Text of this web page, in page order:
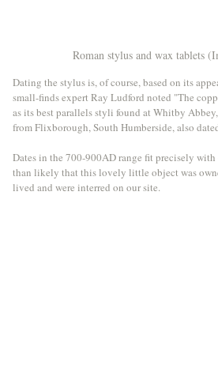
Roman stylus and wax tablets
Dating the stylus is, of course, based on its
small-finds expert Ray Ludford noted "The
as its best parallels styli found at Whitby
from Flixborough, South Humberside, also
Dates in the 700-900AD range fit precisely
than likely that this lovely little object was
lived and were interred on our site.